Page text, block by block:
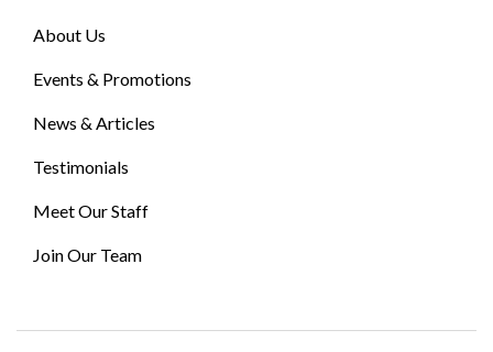
About Us
Events & Promotions
News & Articles
Testimonials
Meet Our Staff
Join Our Team